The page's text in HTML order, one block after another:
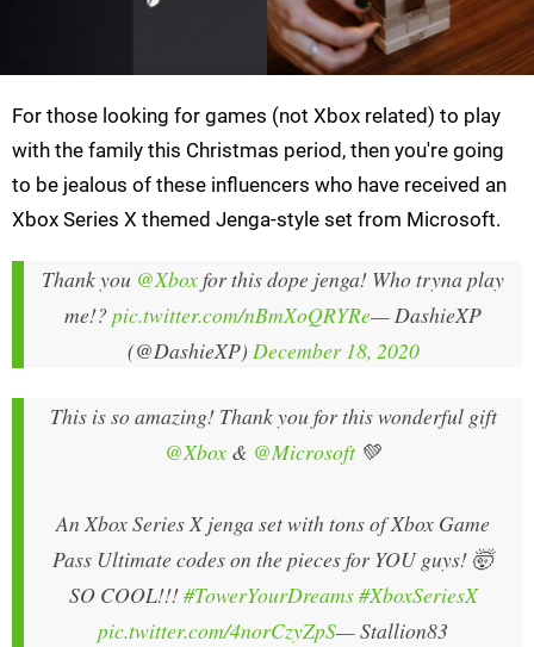
For those looking for games (not Xbox related) to play
with the family this Christmas period, then you're going
to be jealous of these influencers who have received an
Xbox Series X themed Jenga-style set from Microsoft.
Thank you @Xboxfor this dope jenga! Who tryna play
me!?pic.twitter.com/nBmXoQRYRe— DashieXP
(@DashieXP) December 18, 2020
This is so amazing! Thank you for this wonderful gift
@Xbox & @Microsoft 💚
An Xbox Series X jenga set with tons of Xbox Game
Pass Ultimate codes on the pieces for YOU guys! 🤯
SO COOL!!!#TowerYourDreams#XboxSeriesX
pic.twitter.com/4norCzyZpS— Stallion83